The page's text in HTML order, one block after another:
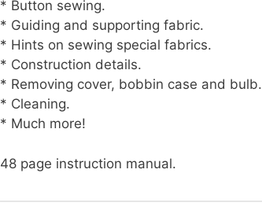
* Button sewing.
* Guiding and supporting fabric.
* Hints on sewing special fabrics.
* Construction details.
* Removing cover, bobbin case and bulb.
* Cleaning.
* Much more!
48 page instruction manual.